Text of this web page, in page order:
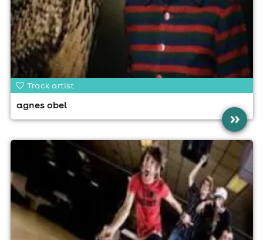
Track artist
agnes obel
»